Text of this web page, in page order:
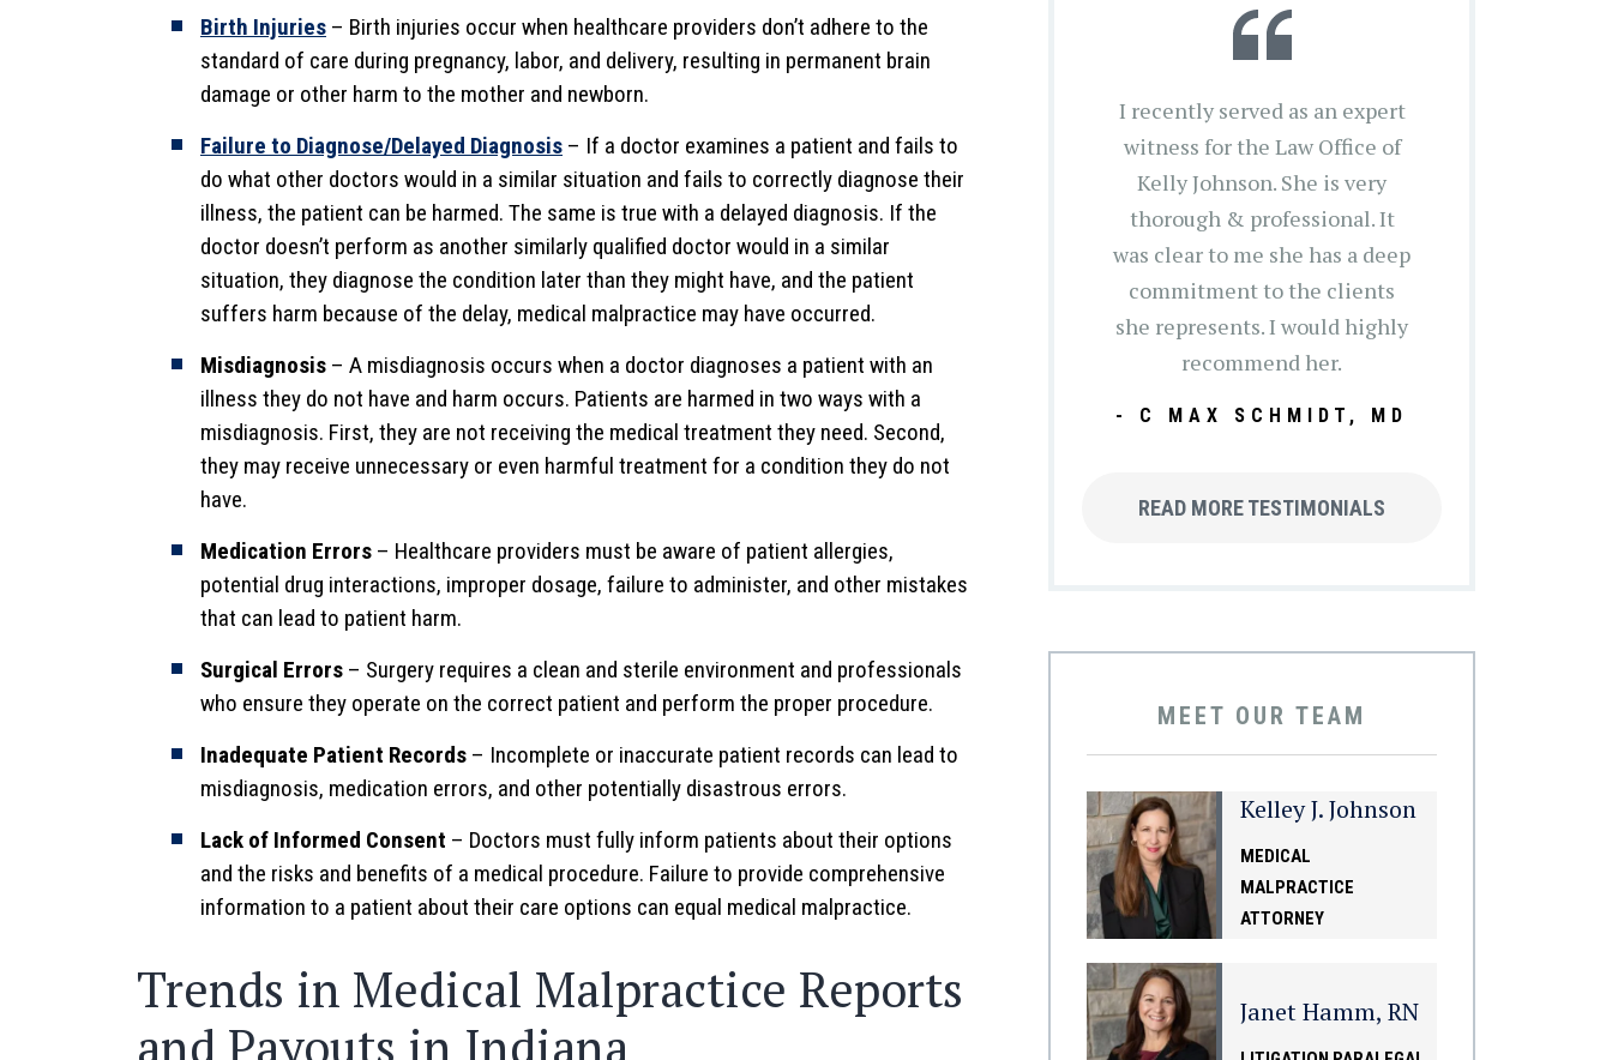
Birth Injuries – Birth injuries occur when healthcare providers don’t adhere to the
standard of care during pregnancy, labor, and delivery, resulting in permanent brain
damage or other harm to the mother and newborn.
Failure to Diagnose/Delayed Diagnosis – If a doctor examines a patient and fails to
do what other doctors would in a similar situation and fails to correctly diagnose their
illness, the patient can be harmed. The same is true with a delayed diagnosis. If the
doctor doesn’t perform as another similarly qualified doctor would in a similar
situation, they diagnose the condition later than they might have, and the patient
suffers harm because of the delay, medical malpractice may have occurred.
Misdiagnosis – A misdiagnosis occurs when a doctor diagnoses a patient with an
illness they do not have and harm occurs. Patients are harmed in two ways with a
misdiagnosis. First, they are not receiving the medical treatment they need. Second,
they may receive unnecessary or even harmful treatment for a condition they do not
have.
Medication Errors – Healthcare providers must be aware of patient allergies,
potential drug interactions, improper dosage, failure to administer, and other mistakes
that can lead to patient harm.
Surgical Errors – Surgery requires a clean and sterile environment and professionals
who ensure they operate on the correct patient and perform the proper procedure.
Inadequate Patient Records – Incomplete or inaccurate patient records can lead to
misdiagnosis, medication errors, and other potentially disastrous errors.
Lack of Informed Consent – Doctors must fully inform patients about their options
and the risks and benefits of a medical procedure. Failure to provide comprehensive
information to a patient about their care options can equal medical malpractice.
Trends in Medical Malpractice Reports
and Payouts in Indiana
I recently served as an expert
witness for the Law Office of
Kelly Johnson. She is very
thorough & professional. It
was clear to me she has a deep
commitment to the clients
she represents. I would highly
recommend her.
- C MAX SCHMIDT, MD
READ MORE TESTIMONIALS
MEET OUR TEAM
Kelley J. Johnson
MEDICAL
MALPRACTICE
ATTORNEY
Janet Hamm, RN